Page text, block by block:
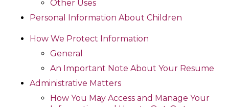
Other Uses
Personal Information About Children
How We Protect Information
General
An Important Note About Your Resume
Administrative Matters
How You May Access and Manage Your